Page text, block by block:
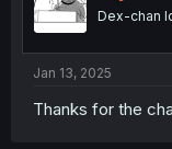
o
n
Dex-chan
Jan 13, 2025
Thanks for the